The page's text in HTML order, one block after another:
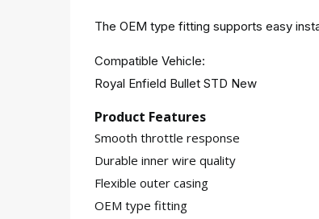
The OEM type fitting supports easy
Compatible Vehicle:
Royal Enfield Bullet STD New
Product Features
Smooth throttle response
Durable inner wire quality
Flexible outer casing
OEM type fitting